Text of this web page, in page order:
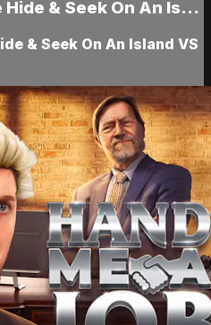
& Seek On An Is...
& Seek On An Island VS